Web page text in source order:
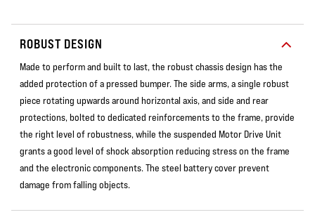
ROBUST DESIGN
Made to perform and built to last, the robust chassis design has the
added protection of a pressed bumper. The side arms, a single robust
piece rotating upwards around horizontal axis, and side and rear
protections, bolted to dedicated reinforcements to the frame, provide
the right level of robustness, while the suspended Motor Drive Unit
grants a good level of shock absorption reducing stress on the frame
and the electronic components. The steel battery cover prevent
damage from falling objects.